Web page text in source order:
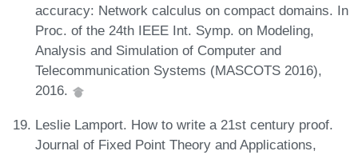
accuracy: Network calculus on compact domains. In
Proc. of the 24th IEEE Int. Symp. on Modeling,
Analysis and Simulation of Computer and
Telecommunication Systems (MASCOTS 2016),
2016.
Leslie Lamport. How to write a 21st century proof.
Journal of Fixed Point Theory and Applications,